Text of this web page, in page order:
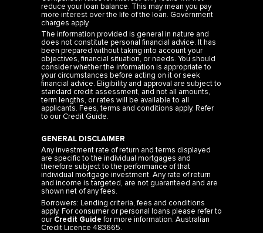
reduce your loan balance. This may mean you pay
more interest over the life of the loan. Government
charges apply.
The information provided is general in nature and
does not constitute personal financial advice. It has
been prepared without taking into account your
objectives, financial situation, or needs. You should
consider whether the information is appropriate to
your circumstances before acting on it or seek
financial advice. Eligibility and approval are subject to
standard credit assessment, and not all amounts,
term lengths, or rates will be available to all
applicants. Fees, terms and conditions apply. Refer
to our Credit Guide.
GENERAL DISCLAIMER
Any investment rate of return and terms displayed
are specific to the individual mortgages and
therefore subject to the performance of that
individual mortgage investment. Any rate of return
and income is targeted, are not guaranteed and are
shown net of any fees.
Borrowers: Lending criteria, fees and conditions
apply. For consumer or personal loans please refer to
our Credit Guidefor more information. Australian
Credit Licence 483665.